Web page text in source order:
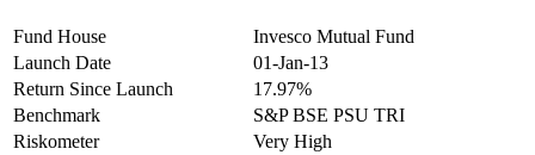
Fund House
Invesco Mutual Fund
Launch Date
01-Jan-13
Return Since Launch
17.97%
Benchmark
S&P BSE PSU TRI
Riskometer
Very High